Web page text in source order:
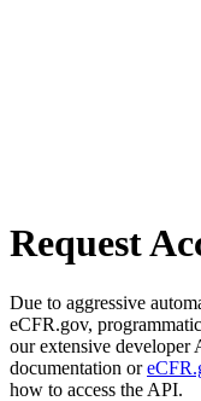
Request
Due to aggressive
eCFR.gov,
our extensive developer
documentation or
how to access the API.